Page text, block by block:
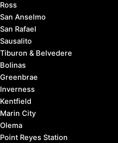
Ross
San Anselmo
San Rafael
Sausalito
Tiburon & Belvedere
Bolinas
Greenbrae
Inverness
Kentfield
Marin City
Olema
Point Reyes Station